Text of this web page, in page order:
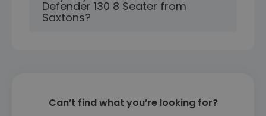
Defender 130 8 Seater from
Saxtons?
Can’t find what you’re looking for?